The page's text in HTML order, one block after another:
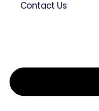
Contact Us